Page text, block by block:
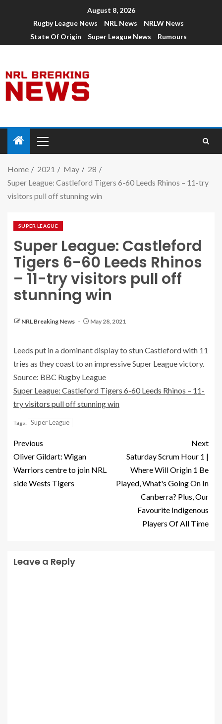
August 8, 2026
Rugby League News
NRL News
NRLW News
State Of Origin
Super League News Rumours
Home 2021 May
28
Super League: Castleford Tigers 6-60 Leeds Rhinos – 11-try
visitors pull off stunning win
SUPER LEAGUE
Super League: Castleford
Tigers 6-60 Leeds Rhinos
– 11-try visitors pull off
stunning win
NRL Breaking News May 28, 2021
Leeds put in a dominant display to stun Castleford with 11
tries as they coast to an impressive Super League victory.
Source: BBC Rugby League
Super League: Castleford Tigers 6-60 Leeds Rhinos – 11-
try visitors pull off stunning win
Tags: Super League
Previous
Oliver Gildart: Wigan
Warriors centre to join NRL
side Wests Tigers
Next
Saturday Scrum Hour 1 |
Where Will Origin 1 Be
Played, What's Going On In
Canberra? Plus, Our
Favourite Indigenous
Players Of All Time
Leave a Reply